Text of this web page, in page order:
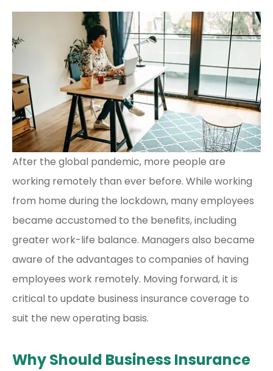
After the global pandemic, more people are
working remotely than ever before. While working
from home during the lockdown, many employees
became accustomed to the benefits, including
greater work-life balance. Managers also became
aware of the advantages to companies of having
employees work remotely. Moving forward, it is
critical to update business insurance coverage to
suit the new operating basis.
Why Should Business Insurance